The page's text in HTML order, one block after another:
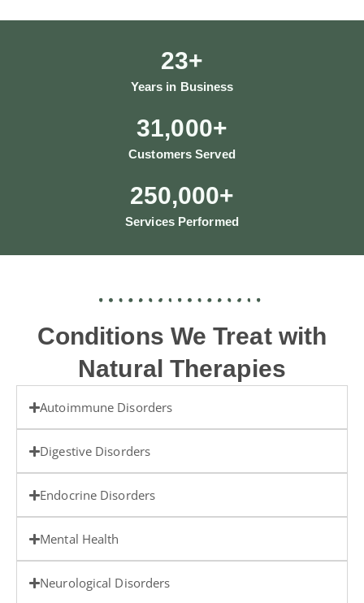
Years in Business
23+
Customers Served
31,000+
Services Performed
250,000+
Conditions We Treat with
Natural Therapies
Autoimmune Disorders
Digestive Disorders
Endocrine Disorders
Mental Health
Neurological Disorders